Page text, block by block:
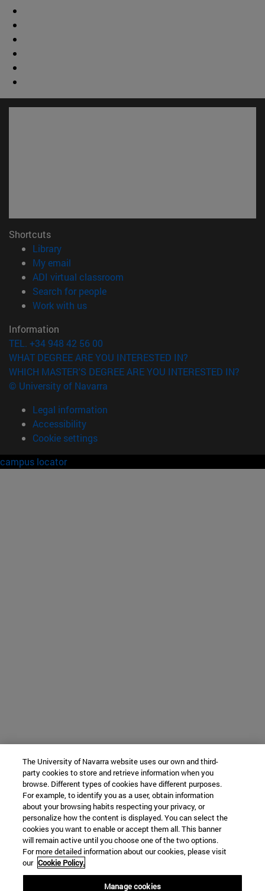
Shortcuts
Library(opens in new window)
My email
ADI virtual classroom
Search for people(opens in new window)
Work with us(opens in new window)
Information
TEL. +34 948 42 56 00
WHAT DEGREE ARE YOU INTERESTED IN?
WHICH MASTER'S DEGREE ARE YOU INTERESTED IN?
© University of Navarra
Legal information
Accessibility
Cookie settings
campus locator
The University of Navarra website uses our own and third-
party cookies to store and retrieve information when you
browse. Different types of cookies have different purposes.
For example, to identify you as a user, obtain information
about your browsing habits respecting your privacy, or
personalize how the content is displayed. You can select the
cookies you want to enable or accept them all. This banner
will remain active until you choose one of the two options.
For more detailed information about our cookies, please visit
our Cookie Policy.
Manage cookies